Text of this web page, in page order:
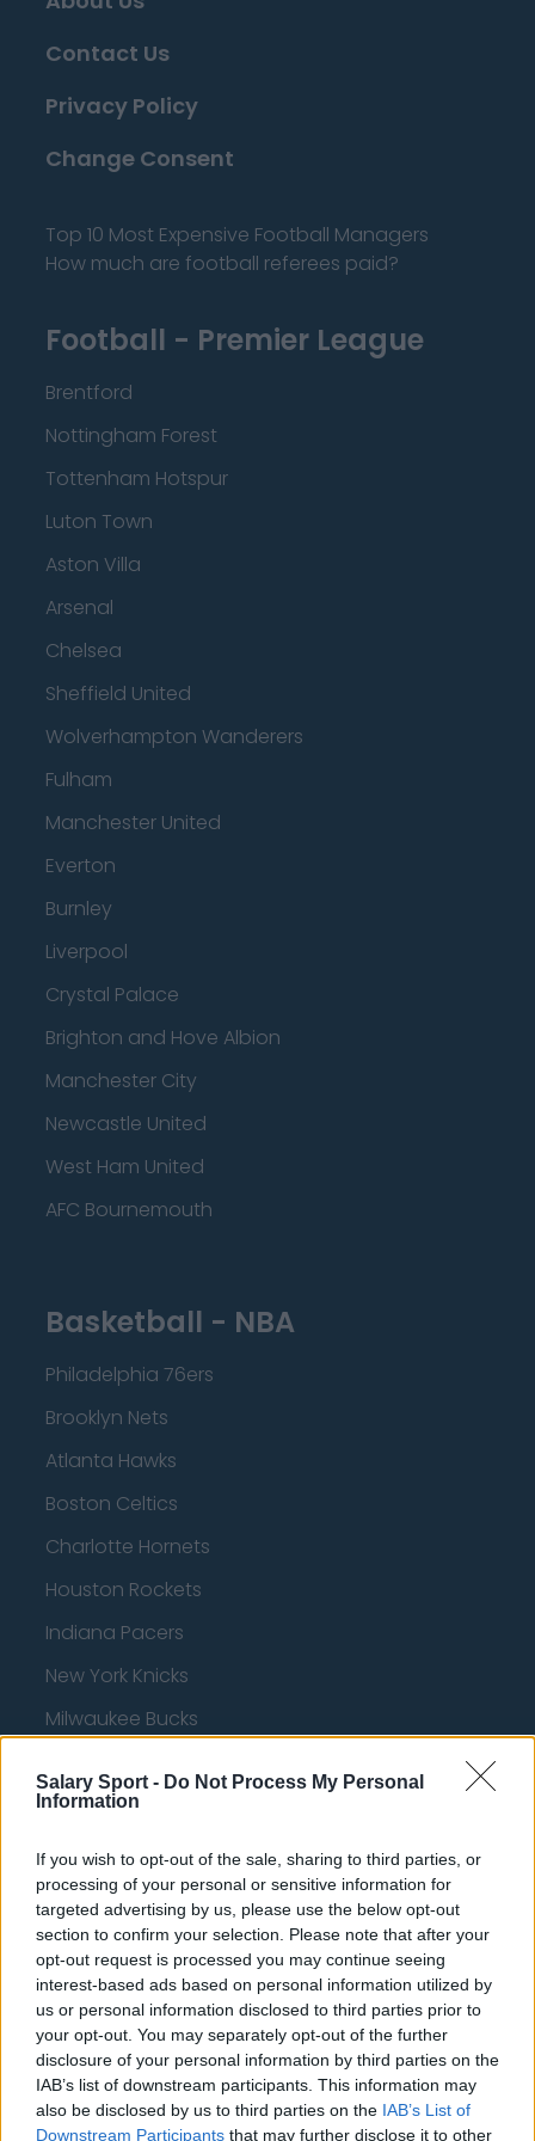
Salary Sport - Do Not Process My Personal
Information
If you wish to opt-out of the sale, sharing to third parties, or
processing of your personal or sensitive information for
targeted advertising by us, please use the below opt-out
section to confirm your selection. Please note that after your
opt-out request is processed you may continue seeing
interest-based ads based on personal information utilized by
us or personal information disclosed to third parties prior to
your opt-out. You may separately opt-out of the further
disclosure of your personal information by third parties on the
IAB’s list of downstream participants. This information may
also be disclosed by us to third parties on the IAB’s List of
Downstream Participants that may further disclose it to other
Contact Us
Privacy Policy
Change Consent
Top 10 Most Expensive Football Managers
How much are football referees paid?
Football - Premier League
Brentford
Nottingham Forest
Tottenham Hotspur
Luton Town
Aston Villa
Arsenal
Chelsea
Sheffield United
Wolverhampton Wanderers
Fulham
Manchester United
Everton
Burnley
Liverpool
Crystal Palace
Brighton and Hove Albion
Manchester City
Newcastle United
West Ham United
AFC Bournemouth
Basketball - NBA
Philadelphia 76ers
Brooklyn Nets
Atlanta Hawks
Boston Celtics
Charlotte Hornets
Houston Rockets
Indiana Pacers
New York Knicks
Milwaukee Bucks
Orlando Magic
Portland Trail Blazers
Phoenix Suns
San Antonio Spurs
Toronto Raptors
Utah Jazz
Chicago Bulls
Memphis Grizzlies